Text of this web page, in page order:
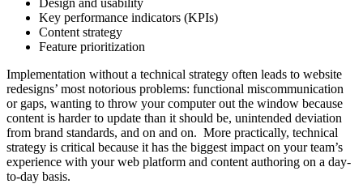
Key performance indicators (KPIs)
Content strategy
Feature prioritization
Implementation without a technical strategy often leads to website
redesigns’ most notorious problems: functional miscommunication
or gaps, wanting to throw your computer out the window because
content is harder to update than it should be, unintended deviation
from brand standards, and on and on. More practically, technical
strategy is critical because it has the biggest impact on your team’s
experience with your web platform and content authoring on a day-
to-day basis.